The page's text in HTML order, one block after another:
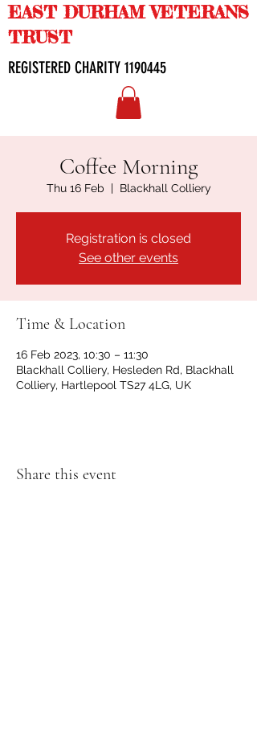
EAST DURHAM VETERANS
TRUST
REGISTERED CHARITY 1190445
Coffee Morning
Thu 16 Feb
  |
Blackhall Colliery
Registration is closed
See other events
Time & Location
16 Feb 2023, 10:30 – 11:30
Blackhall Colliery, Hesleden Rd, Blackhall
Colliery, Hartlepool TS27 4LG, UK
Share this event